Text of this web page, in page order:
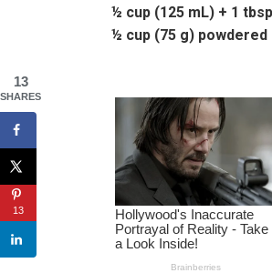
½ cup (125 mL) + 1
½ cup (75 g) powdered
13
SHARES
13